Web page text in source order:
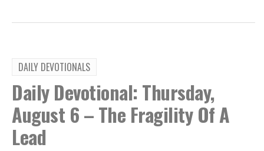
DAILY DEVOTIONALS
Daily Devotional: Thursday,
August 6 – The Fragility Of A
Lead